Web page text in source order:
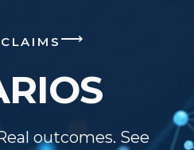
⟶
outcomes. See